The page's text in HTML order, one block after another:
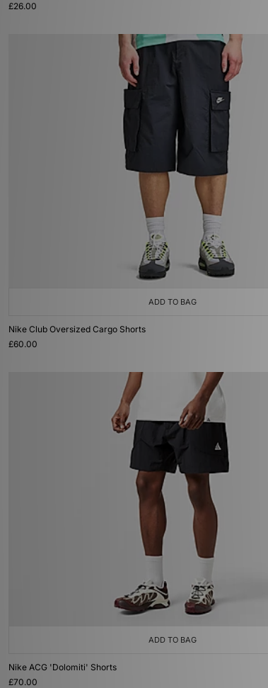
£26.00
ADD TO BAG
Nike Club Oversized Cargo Shorts
£60.00
ADD TO BAG
Nike ACG 'Dolomiti' Shorts
£70.00